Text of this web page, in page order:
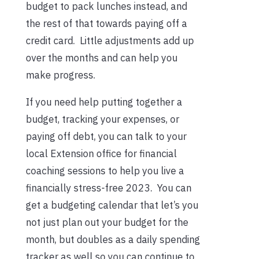
budget to pack lunches instead, and
the rest of that towards paying off a
credit card. Little adjustments add up
over the months and can help you
make progress.
If you need help putting together a
budget, tracking your expenses, or
paying off debt, you can talk to your
local Extension office for financial
coaching sessions to help you live a
financially stress-free 2023. You can
get a budgeting calendar that let’s you
not just plan out your budget for the
month, but doubles as a daily spending
tracker as well so you can continue to